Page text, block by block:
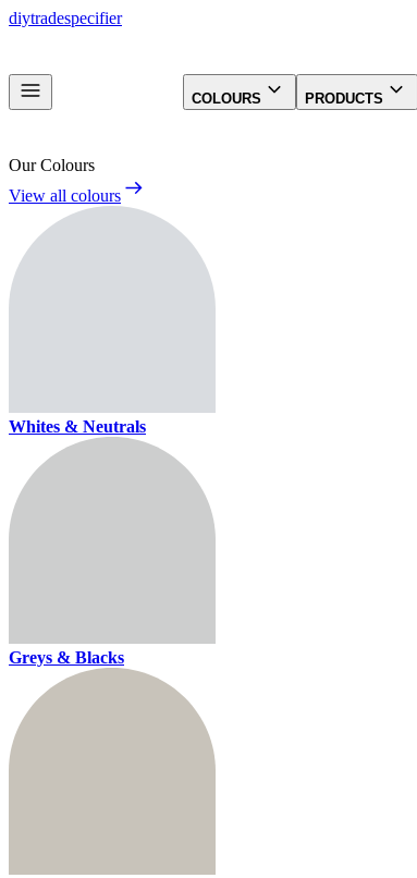
diytradespecifier
COLOURS PRODUCTS
Our Colours
View all colours
Whites & Neutrals
Greys & Blacks